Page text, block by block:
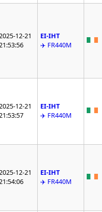
12-21
EI-IHT
✈️ FR440M
12-21
EI-IHT
✈️ FR440M
12-21
EI-IHT
✈️ FR440M